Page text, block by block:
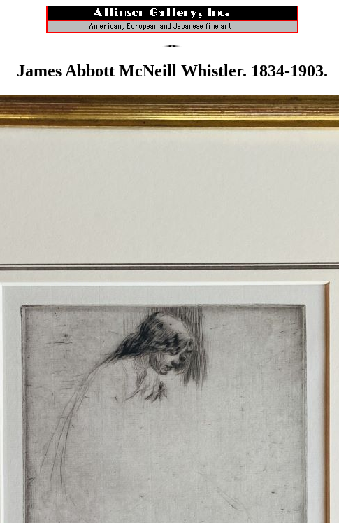
James Abbott McNeill Whistler. 1834-1903.